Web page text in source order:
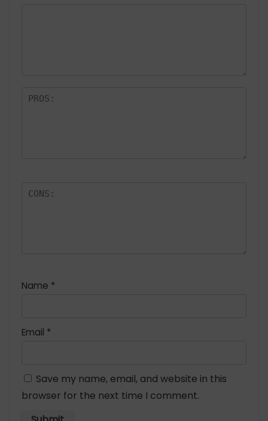
Name *
Email *
Save my name, email, and website in this
browser for the next time I comment.